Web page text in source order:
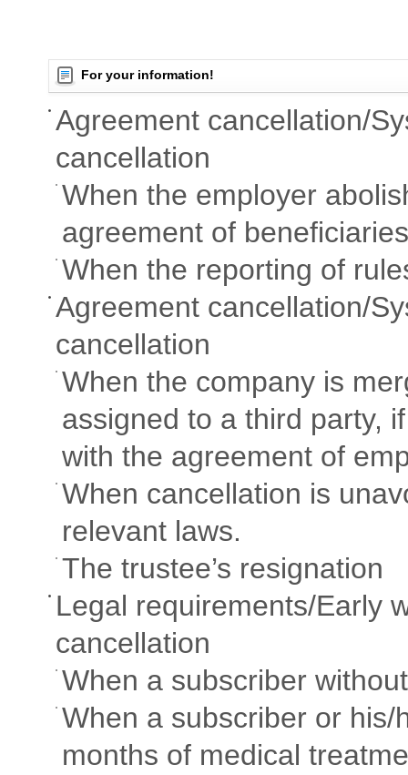
For your information!
Agreement cancellation/
cancellation
When the employer
agreement of
When the reporting of
Agreement cancellation/
cancellation
When the company is
assigned to a third party,
with the agreement of
When cancellation is
relevant laws.
The trustee’s resignation
Legal requirements/Early
cancellation
When a subscriber
When a subscriber or
months of medical